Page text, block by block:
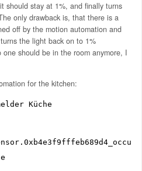
should stay at 1%, and finally turns
only drawback is, that there is a
off by the motion automation and
the light back on to 1%
should be in the room anymore, I
for the kitchen:
Küche